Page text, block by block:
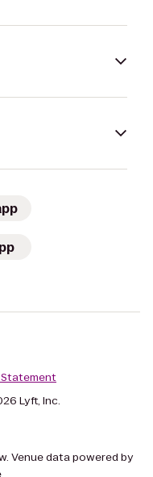
Lyft, Inc.
Venue data powered by